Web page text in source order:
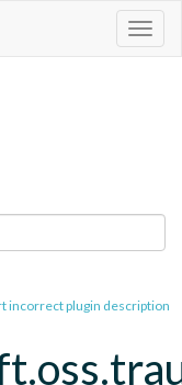
incorrect plugin description